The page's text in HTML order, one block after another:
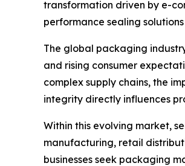
transformation driven by e-
performance sealing
The global packaging
and rising consumer
complex supply chains, the
integrity directly influences
Within this evolving market,
manufacturing, retail
businesses seek packaging